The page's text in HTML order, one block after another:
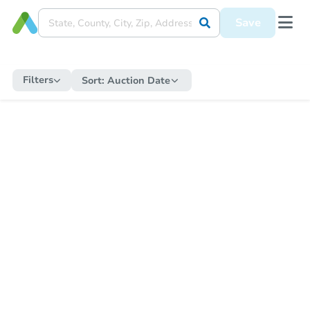
Save
Filters Sort: Auction Date